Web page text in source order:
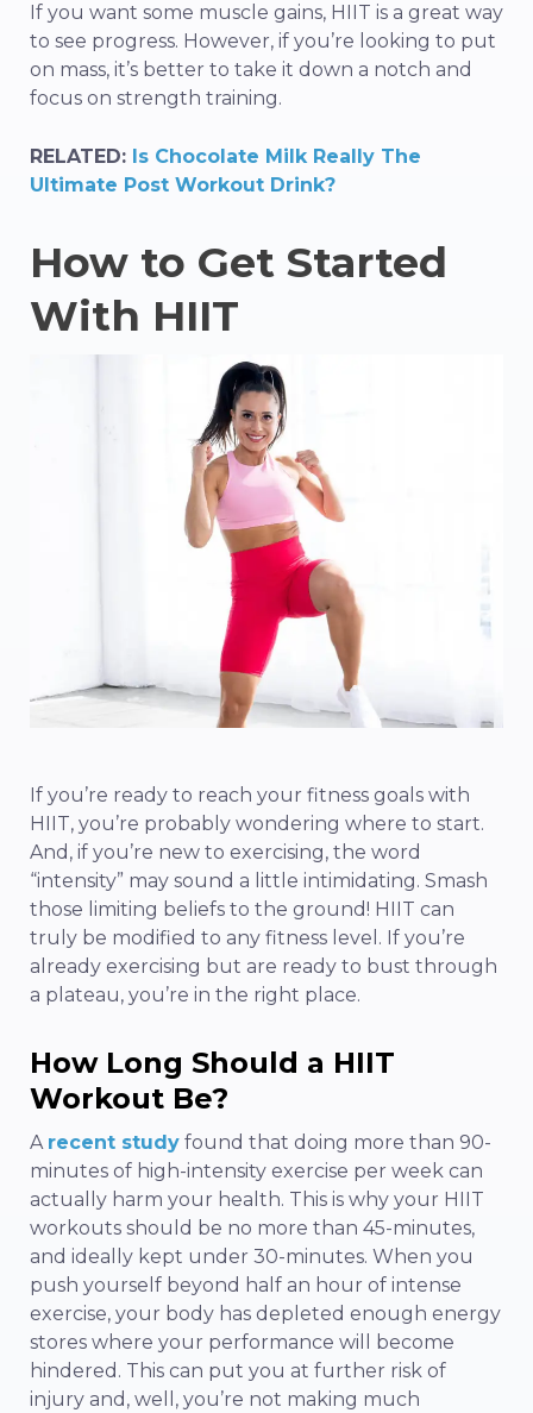
If you want some muscle gains, HIIT is a great way
to see progress. However, if you’re looking to put
on mass, it’s better to take it down a notch and
focus on strength training.
RELATED: Is Chocolate Milk Really The
Ultimate Post Workout Drink?
How to Get Started
With HIIT
If you’re ready to reach your fitness goals with
HIIT, you’re probably wondering where to start.
And, if you’re new to exercising, the word
“intensity” may sound a little intimidating. Smash
those limiting beliefs to the ground! HIIT can
truly be modified to any fitness level. If you’re
already exercising but are ready to bust through
a plateau, you’re in the right place.
How Long Should a HIIT
Workout Be?
A recent study found that doing more than 90-
minutes of high-intensity exercise per week can
actually harm your health. This is why your HIIT
workouts should be no more than 45-minutes,
and ideally kept under 30-minutes. When you
push yourself beyond half an hour of intense
exercise, your body has depleted enough energy
stores where your performance will become
hindered. This can put you at further risk of
injury and, well, you’re not making much